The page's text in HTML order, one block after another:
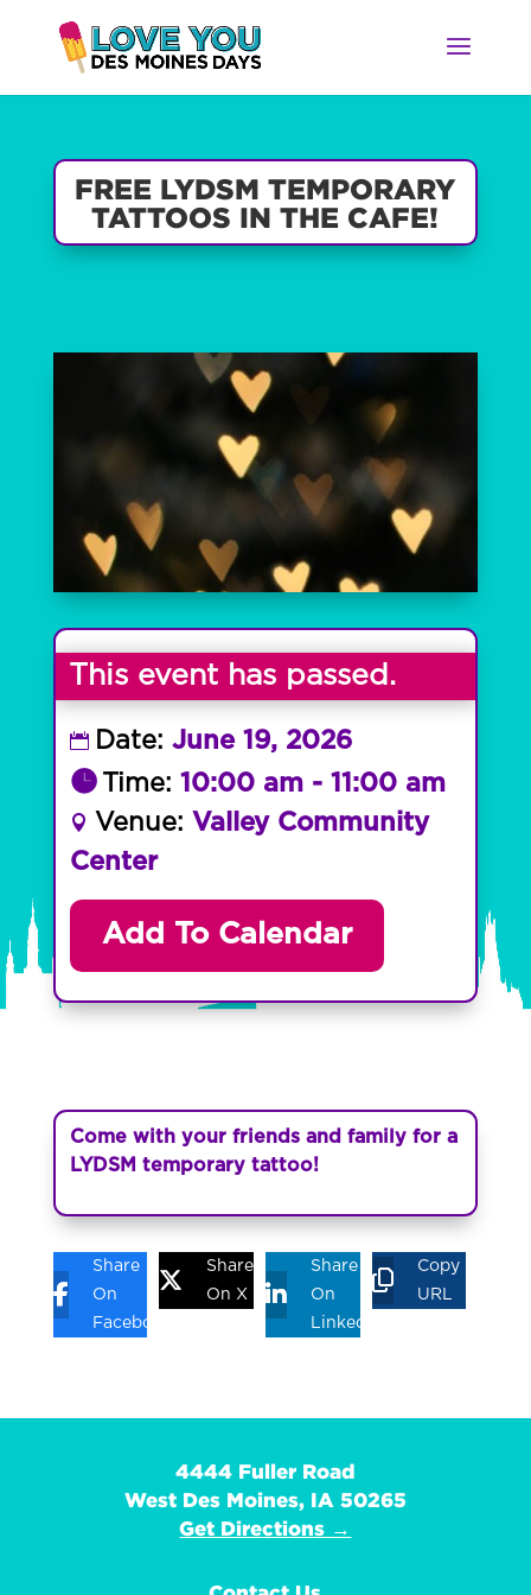
FREE LYDSM TEMPORARY
TATTOOS IN THE CAFE!
This event has passed.
Date: June 19, 2026
Time: 10:00 am - 11:00 am
Venue: Valley Community
Center
Add To Calendar
Come with your friends and family for a
LYDSM temporary tattoo!
Share
On
Facebook
Share
On X
Share
On
Linkedin
Copy
URL
4444 Fuller Road
West Des Moines, IA 50265
Get Directions →